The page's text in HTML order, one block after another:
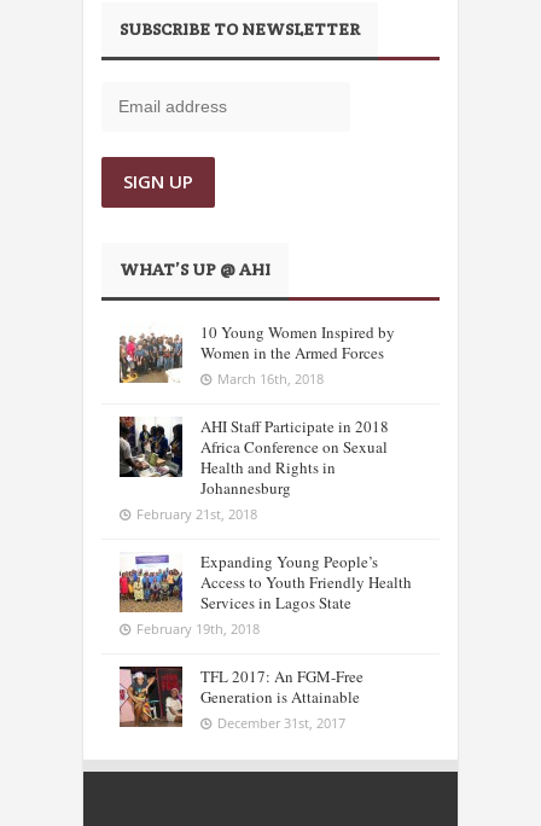
SUBSCRIBE TO NEWSLETTER
WHAT’S UP @ AHI
10 Young Women Inspired by
Women in the Armed Forces
March 16th, 2018
AHI Staff Participate in 2018
Africa Conference on Sexual
Health and Rights in
Johannesburg
February 21st, 2018
Expanding Young People’s
Access to Youth Friendly Health
Services in Lagos State
February 19th, 2018
TFL 2017: An FGM-Free
Generation is Attainable
December 31st, 2017